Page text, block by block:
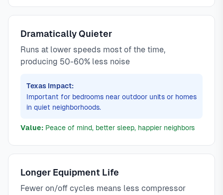
Dramatically Quieter
Runs at lower speeds most of the time,
producing 50-60% less noise
Texas Impact:
Important for bedrooms near outdoor units or homes
in quiet neighborhoods.
Value: Peace of mind, better sleep, happier neighbors
Longer Equipment Life
Fewer on/off cycles means less compressor